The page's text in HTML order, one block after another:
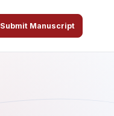
Submit Manuscript